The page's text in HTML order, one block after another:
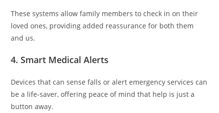
These systems allow family members to check in on their
loved ones, providing added reassurance for both them
and us.
4.Smart Medical Alerts
Devices that can sense falls or alert emergency services can
be a life-saver, offering peace of mind that help is just a
button away.